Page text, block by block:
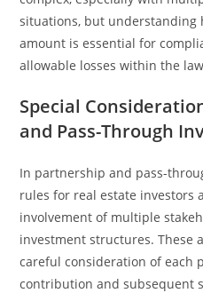
situations, but understanding
amount is essential for
allowable losses within the
Special
and Pass-Through
In partnership and pass-
rules for real estate investors
involvement of multiple
investment structures. These
careful consideration of each
contribution and subsequent